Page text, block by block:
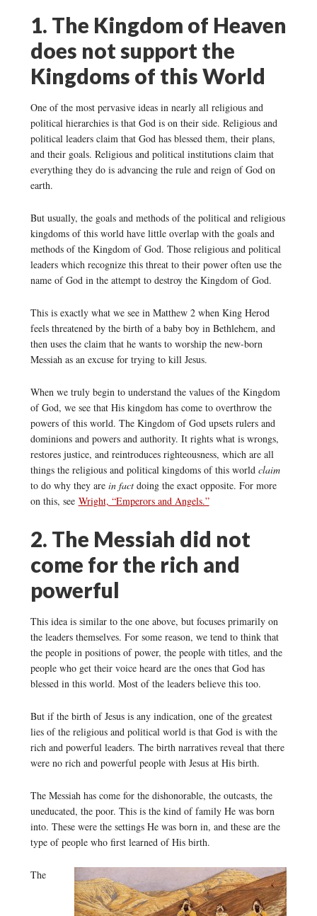
1. The Kingdom of Heaven
does not support the
Kingdoms of this World
One of the most pervasive ideas in nearly all religious and
political hierarchies is that God is on their side. Religious and
political leaders claim that God has blessed them, their plans,
and their goals. Religious and political institutions claim that
everything they do is advancing the rule and reign of God on
earth.
But usually, the goals and methods of the political and religious
kingdoms of this world have little overlap with the goals and
methods of the Kingdom of God. Those religious and political
leaders which recognize this threat to their power often use the
name of God in the attempt to destroy the Kingdom of God.
This is exactly what we see in Matthew 2 when King Herod
feels threatened by the birth of a baby boy in Bethlehem, and
then uses the claim that he wants to worship the new-born
Messiah as an excuse for trying to kill Jesus.
When we truly begin to understand the values of the Kingdom
of God, we see that His kingdom has come to overthrow the
powers of this world. The Kingdom of God upsets rulers and
dominions and powers and authority. It rights what is wrongs,
restores justice, and reintroduces righteousness, which are all
things the religious and political kingdoms of this world claim
to do why they are in factdoing the exact opposite. For more
on this, see Wright, “Emperors and Angels.”
2. The Messiah did not
come for the rich and
powerful
This idea is similar to the one above, but focuses primarily on
the leaders themselves. For some reason, we tend to think that
the people in positions of power, the people with titles, and the
people who get their voice heard are the ones that God has
blessed in this world. Most of the leaders believe this too.
But if the birth of Jesus is any indication, one of the greatest
lies of the religious and political world is that God is with the
rich and powerful leaders. The birth narratives reveal that there
were no rich and powerful people with Jesus at His birth.
The Messiah has come for the dishonorable, the outcasts, the
uneducated, the poor. This is the kind of family He was born
into. These were the settings He was born in, and these are the
type of people who first learned of His birth.
The